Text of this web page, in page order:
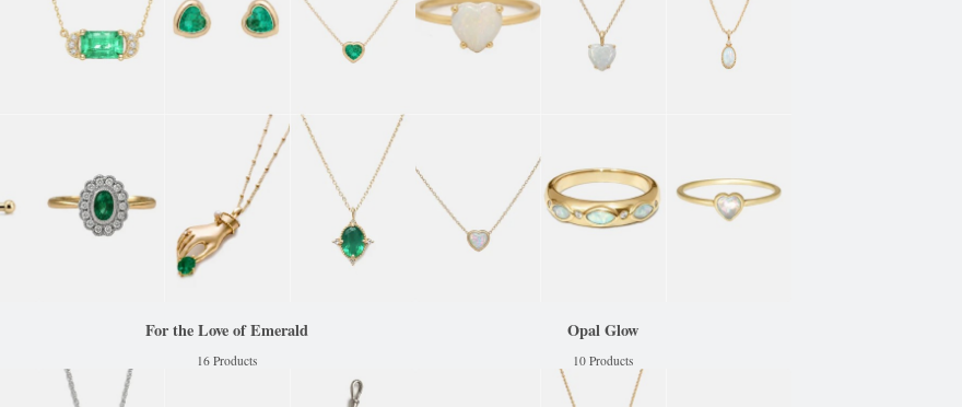
For the Love of Emerald
16 Products
Opal Glow
10 Products